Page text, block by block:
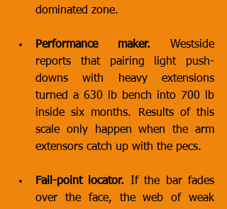
dominated zone.
Performance maker. Westside
reports that pairing light push-
downs with heavy extensions
turned a 630 lb bench into 700 lb
inside six months. Results of this
scale only happen when the arm
extensors catch up with the pecs.
Fail-point locator. If the bar fades
over the face, the web of weak